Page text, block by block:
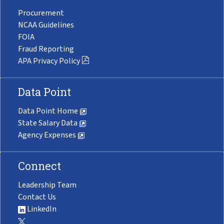
Procurement
NCAA Guidelines
FOIA
Fraud Reporting
APA Privacy Policy
Data Point
Data Point Home
State Salary Data
Agency Expenses
Connect
Leadership Team
Contact Us
LinkedIn